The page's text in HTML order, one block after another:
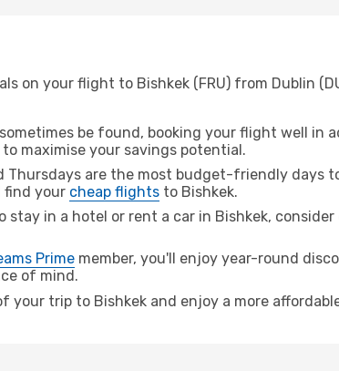
on your flight to Bishkek (FRU) from Dublin
be found, booking your flight well in
maximise your savings potential.
Thursdays are the most budget-friendly days
find your cheap flights to Bishkek.
stay in a hotel or rent a car in Bishkek, consider
Prime member, you'll enjoy year-round
of mind.
trip to Bishkek and enjoy a more